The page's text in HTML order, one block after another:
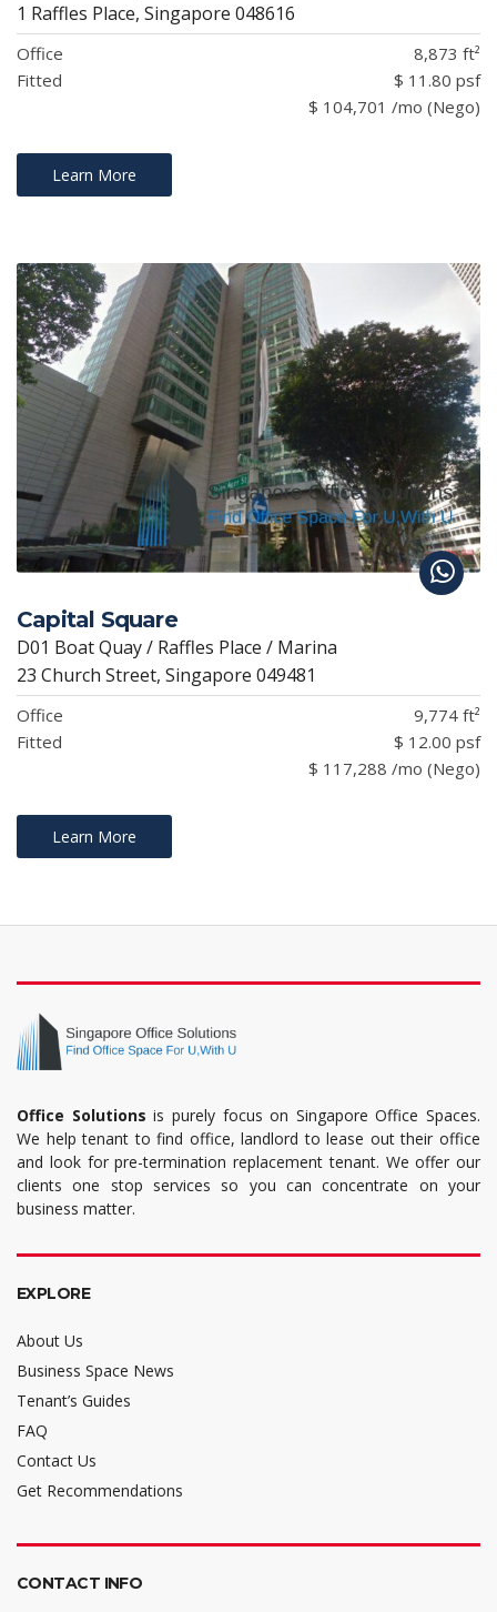
1 Raffles Place, Singapore 048616
Office
8,873 ft²
Fitted
$ 11.80 psf
$ 104,701 /mo (Nego)
Learn More
Capital Square
D01 Boat Quay / Raffles Place / Marina
23 Church Street, Singapore 049481
Office
9,774 ft²
Fitted
$ 12.00 psf
$ 117,288 /mo (Nego)
Learn More
Office Solutions is purely focus on Singapore Office Spaces.
We help tenant to find office, landlord to lease out their office
and look for pre-termination replacement tenant. We offer our
clients one stop services so you can concentrate on your
business matter.
EXPLORE
About Us
Business Space News
Tenant’s Guides
FAQ
Contact Us
Get Recommendations
CONTACT INFO